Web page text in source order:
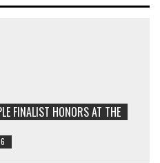
FINALIST HONORS AT THE